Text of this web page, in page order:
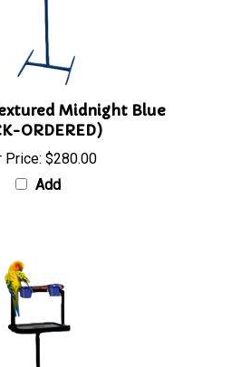
Midnight Blue
ORDERED)
Price: $280.00
Add